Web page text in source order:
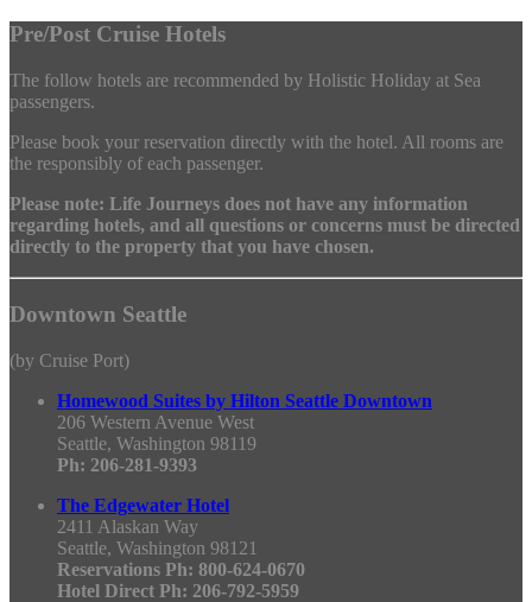
Pre/Post Cruise Hotels
The follow hotels are recommended by Holistic Holiday at Sea
passengers.
Please book your reservation directly with the hotel. All rooms are
the responsibly of each passenger.
Please note: Life Journeys does not have any information
regarding hotels, and all questions or concerns must be directed
directly to the property that you have chosen.
Downtown Seattle
(by Cruise Port)
Homewood Suites by Hilton Seattle Downtown
206 Western Avenue West
Seattle, Washington 98119
Ph: 206-281-9393
The Edgewater Hotel
2411 Alaskan Way
Seattle, Washington 98121
Reservations Ph: 800-624-0670
Hotel Direct Ph: 206-792-5959